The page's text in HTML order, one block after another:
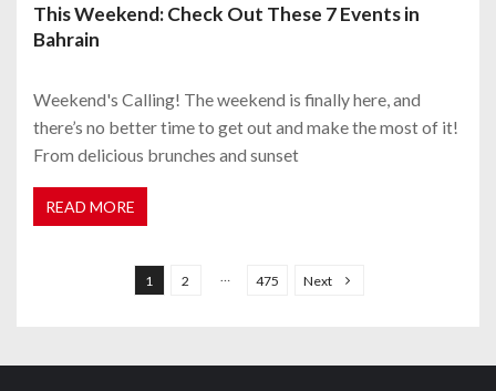
This Weekend: Check Out These 7 Events in
Bahrain
Weekend's Calling! The weekend is finally here, and
there’s no better time to get out and make the most of it!
From delicious brunches and sunset
READ MORE
s
1 2 475 Next